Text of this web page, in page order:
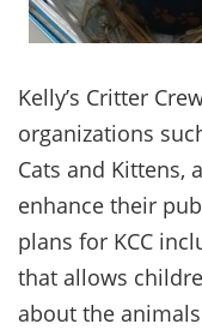
Kelly’s Critter
organizations
Cats and Kittens,
enhance their
plans for KCC
that allows
about the